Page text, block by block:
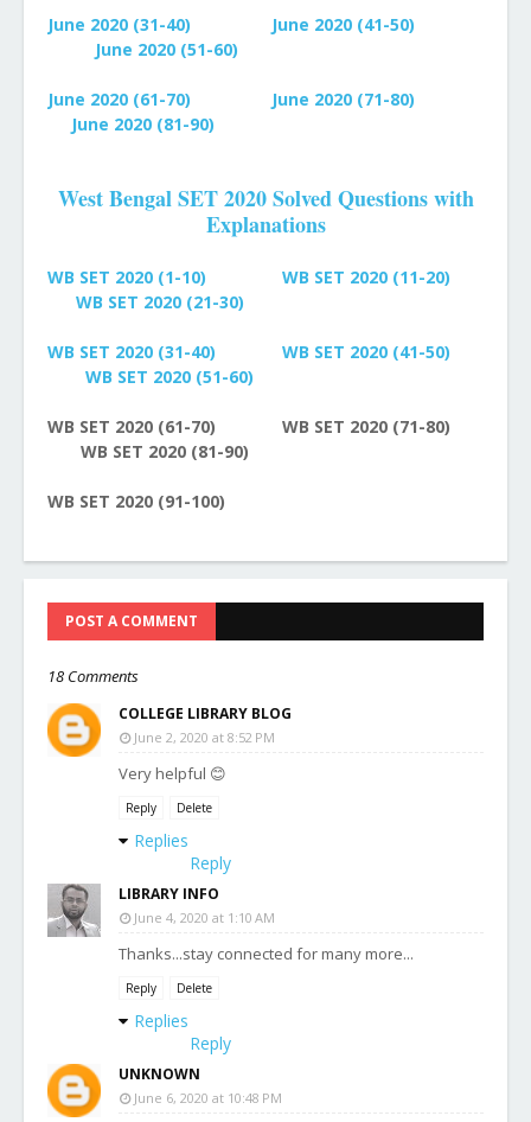
June 2020 (31-40)
June 2020 (41-50)
June 2020 (51-60)
June 2020 (61-70)
June 2020 (71-80)
June 2020 (81-90)
West Bengal SET 2020 Solved Questions with
Explanations
WB SET 2020 (1-10)
WB SET 2020 (11-20)
WB SET 2020 (21-30)
WB SET 2020 (31-40)
WB SET 2020 (41-50)
WB SET 2020 (51-60)
WB SET 2020 (61-70)
WB SET 2020 (71-80)
WB SET 2020 (81-90)
WB SET 2020 (91-100)
POST A COMMENT
18 Comments
COLLEGE LIBRARY BLOG
June 2, 2020 at 8:52 PM
Very helpful 😊
Reply Delete
Replies
Reply
LIBRARY INFO
June 4, 2020 at 1:10 AM
Thanks...stay connected for many more...
Reply Delete
Replies
Reply
UNKNOWN
June 6, 2020 at 10:48 PM